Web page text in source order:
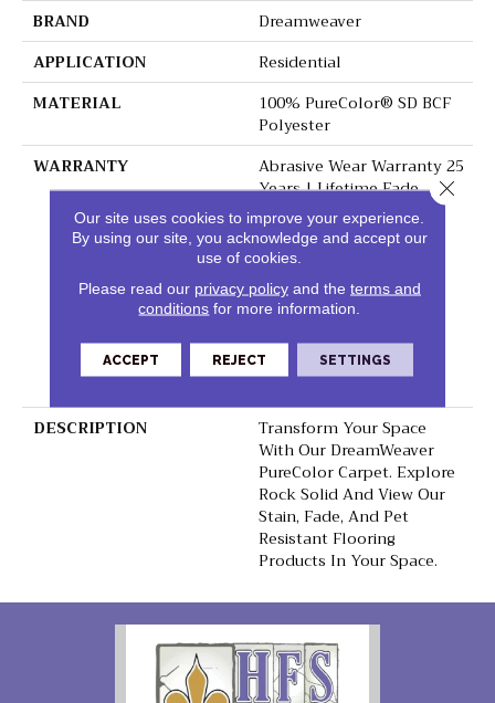
BRAND
Dreamweaver
APPLICATION
Residential
MATERIAL
100% PureColor® SD BCF
Polyester
WARRANTY
Abrasive Wear Warranty 25
Years | Lifetime Fade
Resistance Warranty |
Manufacturing Defects
Warranty 25 Years |
Lifetime Pet Stains
Warranty | 25 Years |
Lifetime Stain Resistance
Warranty | Texture
Retention Warranty 25
DESCRIPTION
Transform Your Space
With Our DreamWeaver
PureColor Carpet. Explore
Rock Solid And View Our
Stain, Fade, And Pet
Resistant Flooring
Products In Your Space.
Our site uses cookies to improve your experience.
By using our site, you acknowledge and accept our
use of cookies.
Please read our privacy policyand the terms and
conditions for more information.
ACCEPT REJECT SETTINGS
Close